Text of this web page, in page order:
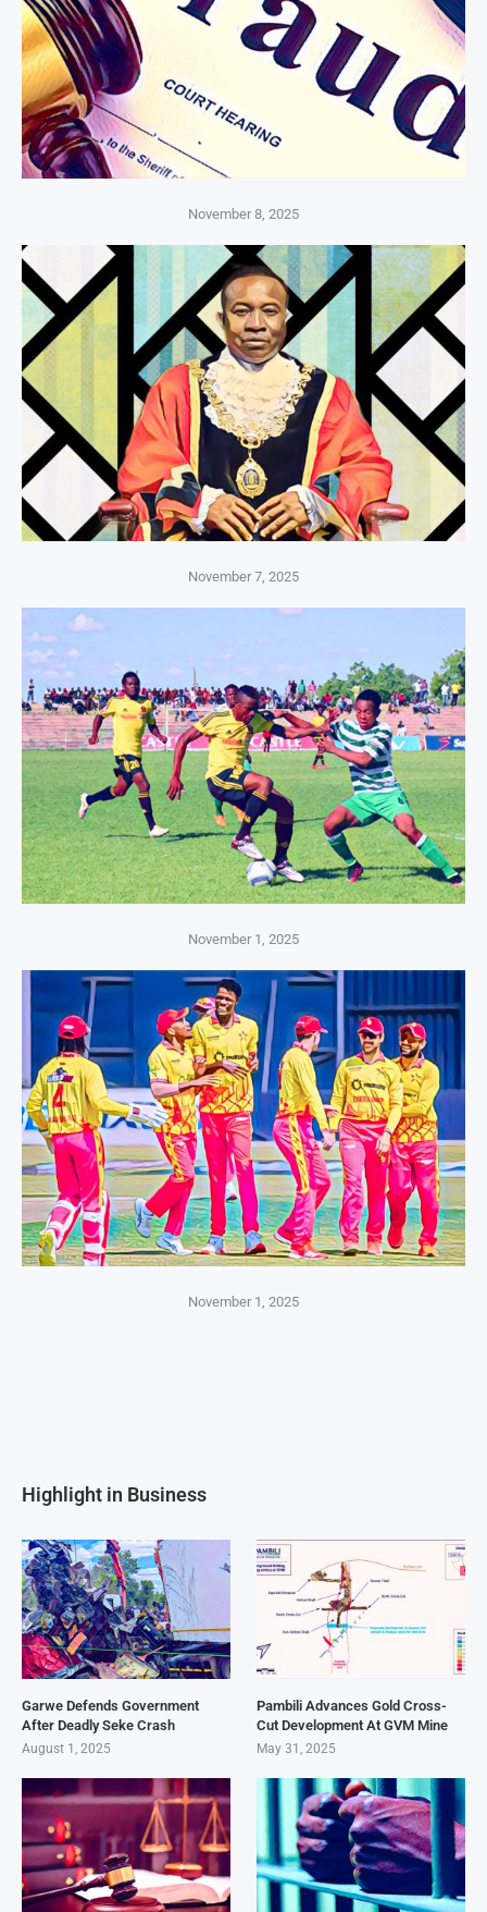
November 8, 2025
November 7, 2025
November 1, 2025
November 1, 2025
Highlight in Business
Garwe Defends Government
After Deadly Seke Crash
August 1, 2025
Pambili Advances Gold Cross-
Cut Development At GVM Mine
May 31, 2025